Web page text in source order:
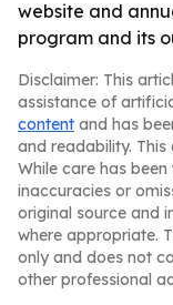
website and
program and its
Disclaimer: This
assistance of
content and has
and readability. This
While care has
inaccuracies or
original source and
where appropriate.
only and does not
other professional